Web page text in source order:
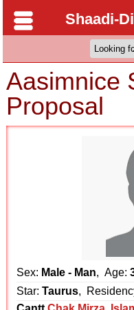
Shaadi-
Aasimnice
Proposal
Sex: Male - Man, Age:
Star:Taurus,